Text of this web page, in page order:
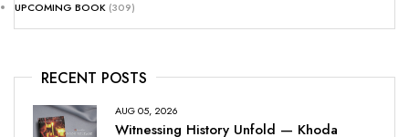
UPCOMING BOOK (309)
RECENT POSTS
AUG 05, 2026
Witnessing History Unfold — Khoda